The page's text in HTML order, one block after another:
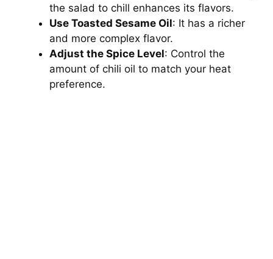
the salad to chill enhances its flavors.
Use Toasted Sesame Oil: It has a richer
and more complex flavor.
Adjust the Spice Level: Control the
amount of chili oil to match your heat
preference.